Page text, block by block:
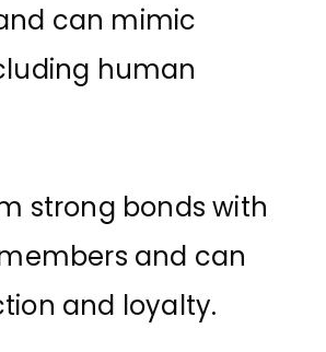
can mimic
human
strong bonds with
and can
and loyalty.